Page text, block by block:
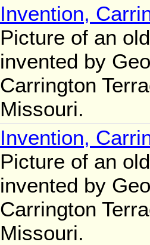
Invention,
Picture of an
invented by
Carrington
Missouri.
Invention,
Picture of an
invented by
Carrington
Missouri.